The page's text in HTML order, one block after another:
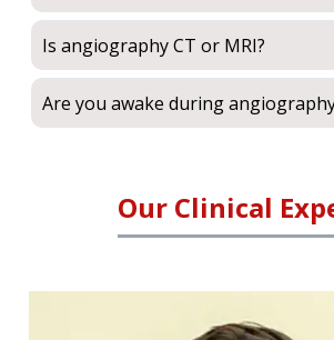
Is angiography CT or MRI?
Are you awake during
Our Clinical